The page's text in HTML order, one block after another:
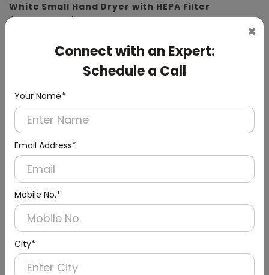
×
Connect with an Expert:
Schedule a Call
Your Name*
Email Address*
Mobile No.*
City*
White Small Hand Dryer with HEPA Filter
(ABS Material)